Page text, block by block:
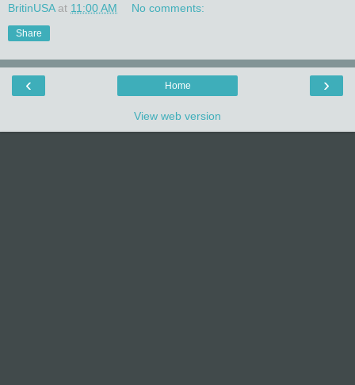
BritinUSA at 11:00 AM No comments:
Share
‹ ›
Home
View web version